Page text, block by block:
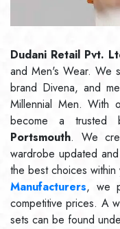
Dudani Retail Pvt.
and Men's Wear. We
brand Divena, and
Millennial Men. With
become a trusted
Portsmouth. We
wardrobe updated
the best choices
Manufacturers, we
competitive prices. A
sets can be found